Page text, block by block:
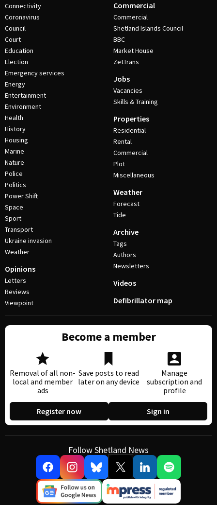
Connectivity
Coronavirus
Council
Court
Education
Election
Emergency services
Energy
Entertainment
Environment
Health
History
Housing
Marine
Nature
Police
Politics
Power Shift
Space
Sport
Transport
Ukraine invasion
Weather
Opinions
Letters
Reviews
Viewpoint
Commercial
Commercial
Shetland Islands Council
BBC
Market House
ZetTrans
Jobs
Vacancies
Skills & Training
Properties
Residential
Rental
Commercial
Plot
Miscellaneous
Weather
Forecast
Tide
Archive
Tags
Authors
Newsletters
Videos
Defibrillator map
Become a member
Removal of all non-
local and member
ads
Save posts to read
later on any device
Manage
subscription and
profile
Register now Sign in
Follow Shetland News